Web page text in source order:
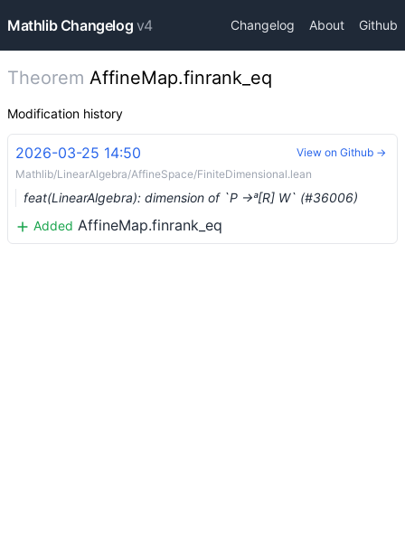
Mathlib Changelog v4 Changelog About Github
Theorem AffineMap.finrank_eq
Modification history
2026-03-25 14:50
Mathlib/LinearAlgebra/AffineSpace/FiniteDimensional.lean
feat(LinearAlgebra): dimension of `P →ᵃ[R] W` (#36006)
Added AffineMap.finrank_eq
View on Github →